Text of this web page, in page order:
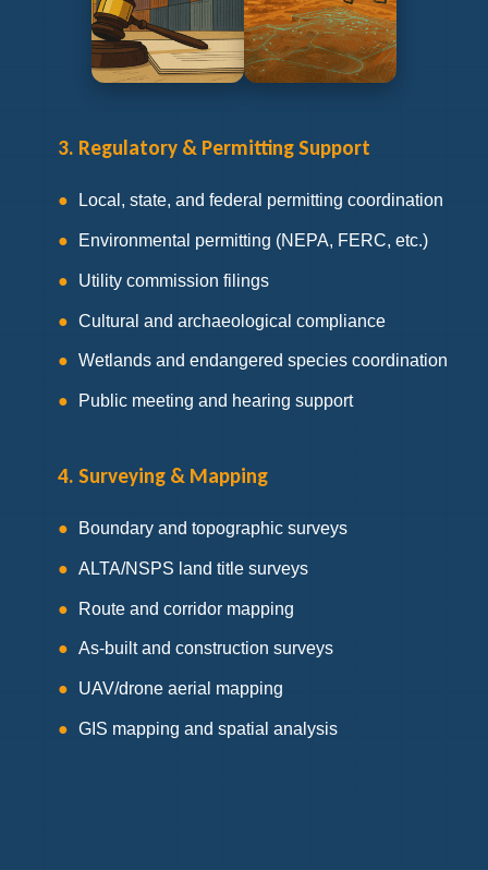
3. Regulatory & Permitting Support
Local, state, and federal permitting coordination
Environmental permitting (NEPA, FERC, etc.)
Utility commission filings
Cultural and archaeological compliance
Wetlands and endangered species coordination
Public meeting and hearing support
4. Surveying & Mapping
Boundary and topographic surveys
ALTA/NSPS land title surveys
Route and corridor mapping
As-built and construction surveys
UAV/drone aerial mapping
GIS mapping and spatial analysis